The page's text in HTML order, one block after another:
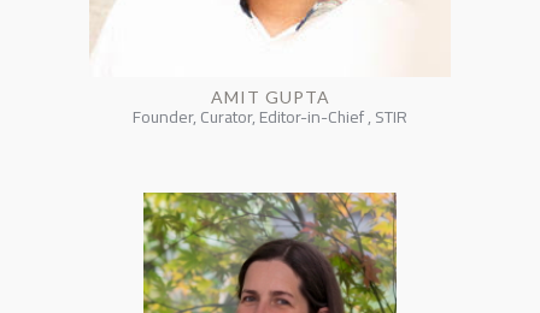
AMIT GUPTA
Founder, Curator, Editor-in-Chief , STIR